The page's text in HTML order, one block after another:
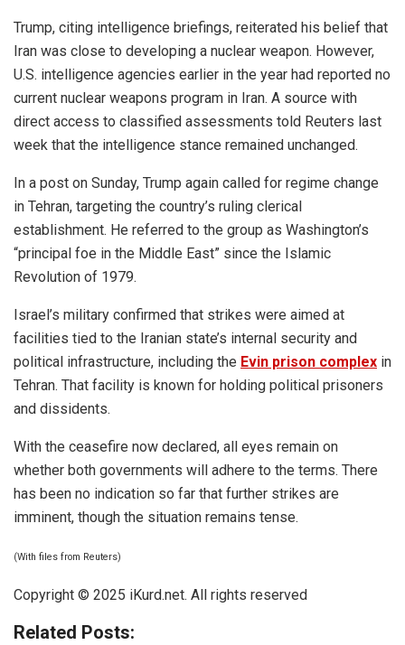
Trump, citing intelligence briefings, reiterated his belief that
Iran was close to developing a nuclear weapon. However,
U.S. intelligence agencies earlier in the year had reported no
current nuclear weapons program in Iran. A source with
direct access to classified assessments told Reuters last
week that the intelligence stance remained unchanged.
In a post on Sunday, Trump again called for regime change
in Tehran, targeting the country’s ruling clerical
establishment. He referred to the group as Washington’s
“principal foe in the Middle East” since the Islamic
Revolution of 1979.
Israel’s military confirmed that strikes were aimed at
facilities tied to the Iranian state’s internal security and
political infrastructure, including the Evin prison complex in
Tehran. That facility is known for holding political prisoners
and dissidents.
With the ceasefire now declared, all eyes remain on
whether both governments will adhere to the terms. There
has been no indication so far that further strikes are
imminent, though the situation remains tense.
(With files from Reuters)
Copyright © 2025 iKurd.net. All rights reserved
Related Posts: